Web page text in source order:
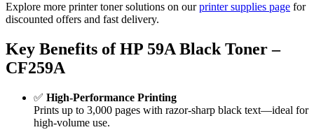
Explore more printer toner solutions on ourprinter supplies page for
discounted offers and fast delivery.
Key Benefits of HP 59A Black Toner –
CF259A
✅ High-Performance Printing
Prints up to 3,000 pages with razor-sharp black text—ideal for
high-volume use.